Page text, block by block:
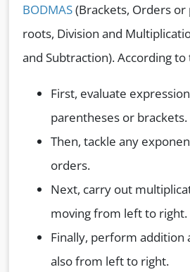
BODMAS(Brackets, Orders or
roots, Division and
and Subtraction). According
First, evaluate
parentheses or brackets.
Then, tackle any
orders.
Next, carry out
moving from left to right.
Finally, perform addition
also from left to right.